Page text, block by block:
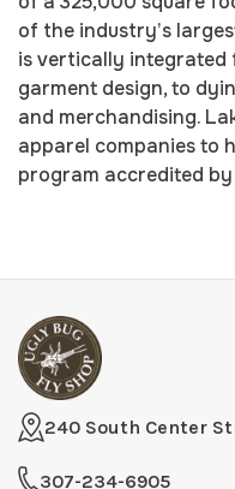
of the industry’s
is vertically integrated
garment design, to
and merchandising.
apparel companies to
program accredited
240 South Center
307-234-6905